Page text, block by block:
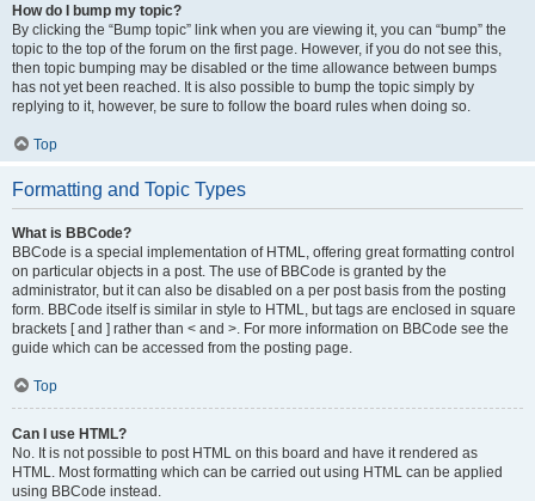
How do I bump my topic?
By clicking the “Bump topic” link when you are viewing it, you can “bump” the
topic to the top of the forum on the first page. However, if you do not see this,
then topic bumping may be disabled or the time allowance between bumps
has not yet been reached. It is also possible to bump the topic simply by
replying to it, however, be sure to follow the board rules when doing so.
Top
Formatting and Topic Types
What is BBCode?
BBCode is a special implementation of HTML, offering great formatting control
on particular objects in a post. The use of BBCode is granted by the
administrator, but it can also be disabled on a per post basis from the posting
form. BBCode itself is similar in style to HTML, but tags are enclosed in square
brackets [ and ] rather than < and >. For more information on BBCode see the
guide which can be accessed from the posting page.
Top
Can I use HTML?
No. It is not possible to post HTML on this board and have it rendered as
HTML. Most formatting which can be carried out using HTML can be applied
using BBCode instead.